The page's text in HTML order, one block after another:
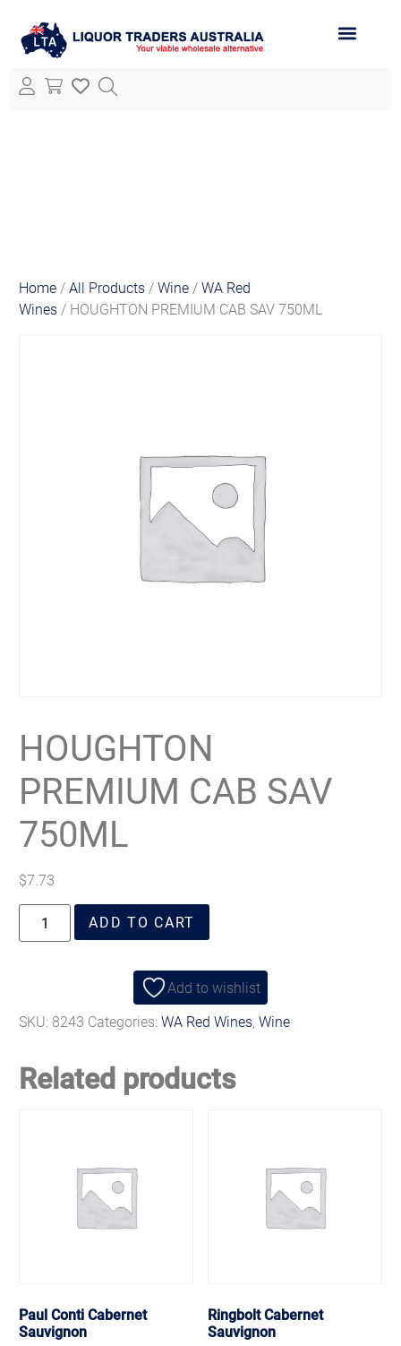
Home /All Products /Wine /WA Red
Wines / HOUGHTON PREMIUM CAB SAV 750ML
HOUGHTON
PREMIUM CAB SAV
750ML
$7.73
ADD TO CART
Add to wishlist
SKU: 8243 Categories:WA Red Wines,Wine
Related products
Paul Conti Cabernet
Sauvignon
Ringbolt Cabernet
Sauvignon